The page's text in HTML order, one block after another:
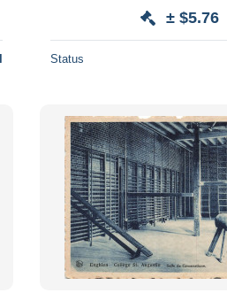
± $5.76
Status